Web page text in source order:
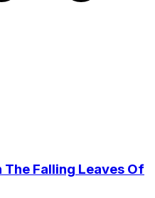
The Falling Leaves Of